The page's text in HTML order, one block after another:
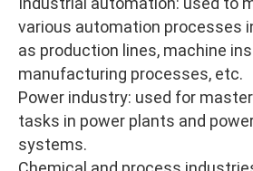
various automation processes
as production lines, machine
manufacturing processes, etc.
Power industry: used for
tasks in power plants and
systems.